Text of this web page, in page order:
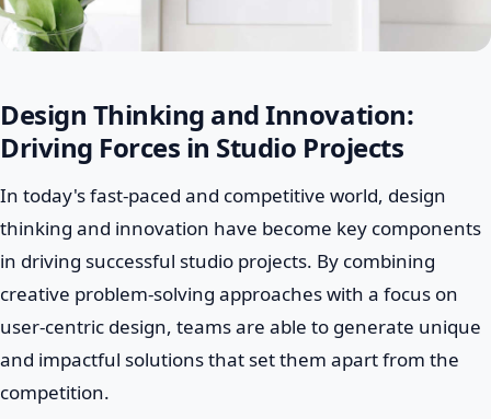
Design Thinking and Innovation:
Driving Forces in Studio Projects
In today's fast-paced and competitive world, design
thinking and innovation have become key components
in driving successful studio projects. By combining
creative problem-solving approaches with a focus on
user-centric design, teams are able to generate unique
and impactful solutions that set them apart from the
competition.